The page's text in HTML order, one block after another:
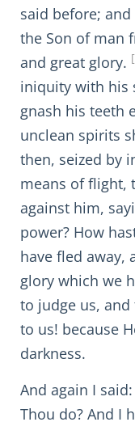
said before;
the Son of man
and great glory.
iniquity with his
gnash his teeth
unclean spirits
then, seized by
means of flight,
against him,
power? How
have fled away,
glory which we
to judge us,
to us! because
darkness.
And again I
Thou do? And I